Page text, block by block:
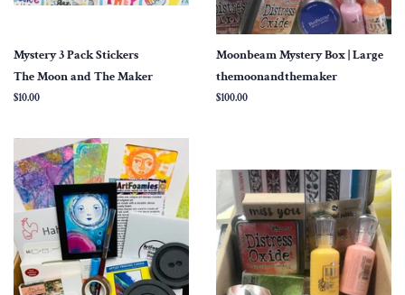
Mystery 3 Pack Stickers
The Moon and The Maker
Regular
$10.00
Moonbeam Mystery Box | Large
themoonandthemaker
Regular
$100.00